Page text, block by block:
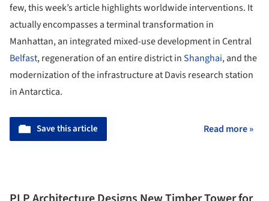
few, this week’s article highlights worldwide interventions. It
actually encompasses a terminal transformation in
Manhattan, an integrated mixed-use development in Central
Belfast, regeneration of an entire district inShanghai, and the
modernization of the infrastructure at Davis research station
in Antarctica.
Save this article Read more »